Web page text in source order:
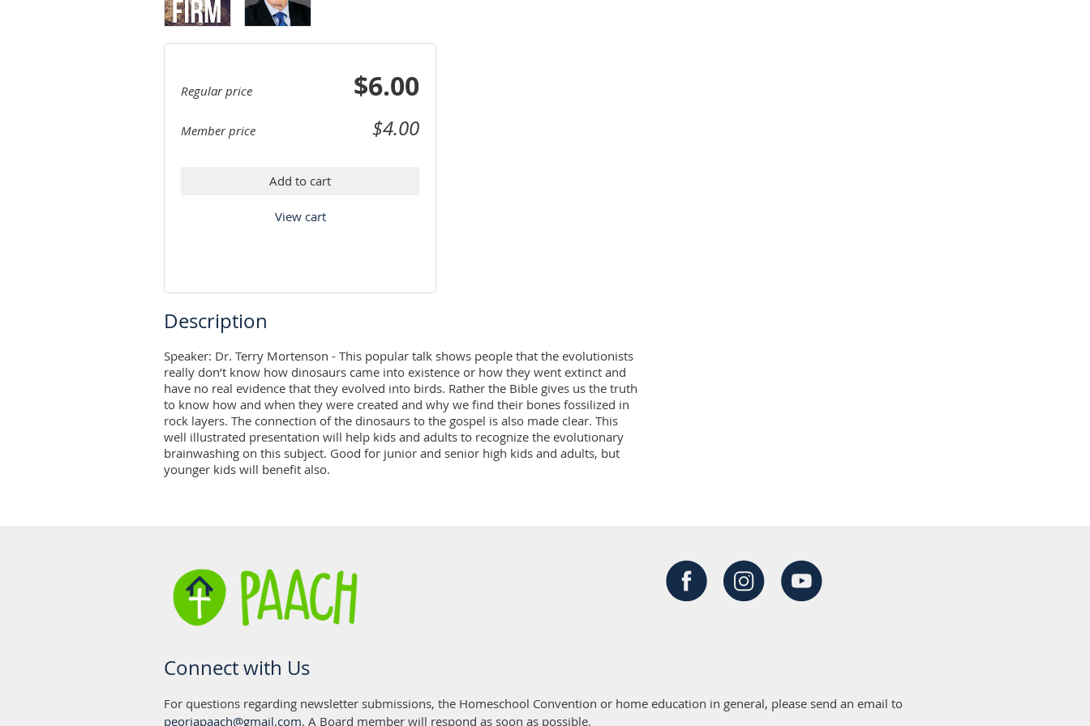
Regular price $6.00
Member price $4.00
Add to cart
View cart
Description
Speaker: Dr. Terry Mortenson - This popular talk shows people that the evolutionists
really don’t know how dinosaurs came into existence or how they went extinct and
have no real evidence that they evolved into birds. Rather the Bible gives us the truth
to know how and when they were created and why we find their bones fossilized in
rock layers. The connection of the dinosaurs to the gospel is also made clear. This
well illustrated presentation will help kids and adults to recognize the evolutionary
brainwashing on this subject. Good for junior and senior high kids and adults, but
younger kids will benefit also.
Connect with Us
For questions regarding newsletter submissions, the Homeschool Convention or home education in general, please send an email to
peoriapaach@gmail.com. A Board member will respond as soon as possible.